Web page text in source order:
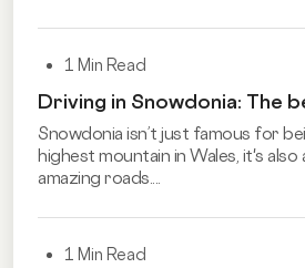
1 Min Read
Driving in Snowdonia: The
Snowdonia isn’t just famous for
highest mountain in Wales, it's
amazing roads....
1 Min Read